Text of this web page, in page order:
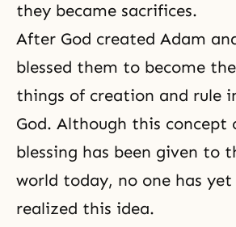
they became sacrifices.
After God created Adam
blessed them to become
things of creation and rule
God. Although this concept
blessing has been given to
world today, no one has
realized this idea.